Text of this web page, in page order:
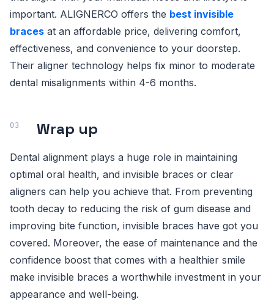
important. ALIGNERCO offers the best invisible
braces at an affordable price, delivering comfort,
effectiveness, and convenience to your doorstep.
Their aligner technology helps fix minor to moderate
dental misalignments within 4-6 months.
Wrap up
Dental alignment plays a huge role in maintaining
optimal oral health, and invisible braces or clear
aligners can help you achieve that. From preventing
tooth decay to reducing the risk of gum disease and
improving bite function, invisible braces have got you
covered. Moreover, the ease of maintenance and the
confidence boost that comes with a healthier smile
make invisible braces a worthwhile investment in your
appearance and well-being.